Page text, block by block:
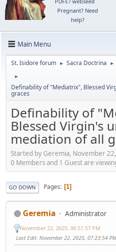
Pregnant? Need
help?
Main Menu
St. Isidore forum ► Sacra Doctrina ►
►
Definability of "Mediatrix", Blessed
graces
Definability of
Blessed Virgin's
mediation of all
Started by Geremia, November
0 Members and 1 Guest are
GO DOWN Pages 1
Geremia Administrator
November 22, 2025, 06:51:57 PM
Last Edit: November 22, 2025, 07:23:54